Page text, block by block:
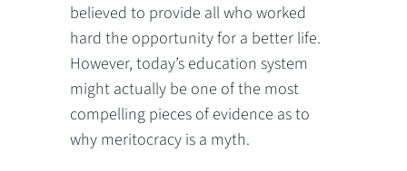
believed to provide all who worked
hard the opportunity for a better life.
However, today’s education system
might actually be one of the most
compelling pieces of evidence as to
why meritocracy is a myth.